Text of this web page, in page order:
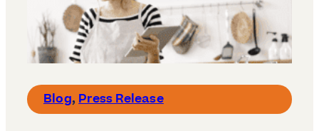
Blog,Press Release